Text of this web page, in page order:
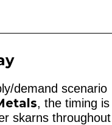
demand scenario
, the timing is
skarns throughout